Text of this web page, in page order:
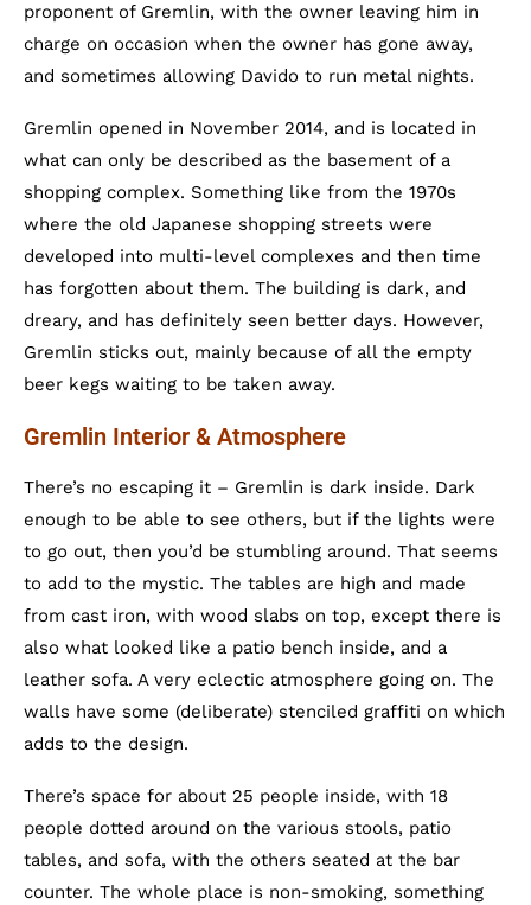
proponent of Gremlin, with the owner leaving him in
charge on occasion when the owner has gone away,
and sometimes allowing Davido to run metal nights.
Gremlin opened in November 2014, and is located in
what can only be described as the basement of a
shopping complex. Something like from the 1970s
where the old Japanese shopping streets were
developed into multi-level complexes and then time
has forgotten about them. The building is dark, and
dreary, and has definitely seen better days. However,
Gremlin sticks out, mainly because of all the empty
beer kegs waiting to be taken away.
Gremlin Interior & Atmosphere
There’s no escaping it – Gremlin is dark inside. Dark
enough to be able to see others, but if the lights were
to go out, then you’d be stumbling around. That seems
to add to the mystic. The tables are high and made
from cast iron, with wood slabs on top, except there is
also what looked like a patio bench inside, and a
leather sofa. A very eclectic atmosphere going on. The
walls have some (deliberate) stenciled graffiti on which
adds to the design.
There’s space for about 25 people inside, with 18
people dotted around on the various stools, patio
tables, and sofa, with the others seated at the bar
counter. The whole place is non-smoking, something